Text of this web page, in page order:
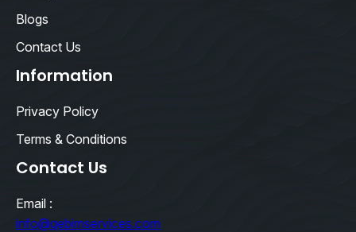
Blogs
Contact Us
Information
Privacy Policy
Terms & Conditions
Contact Us
Email :
info@qebimservices.com